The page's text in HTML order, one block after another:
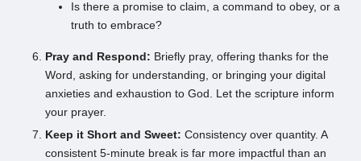
Is there a promise to claim, a command to obey, or a
truth to embrace?
Pray and Respond: Briefly pray, offering thanks for the
Word, asking for understanding, or bringing your digital
anxieties and exhaustion to God. Let the scripture inform
your prayer.
Keep it Short and Sweet: Consistency over quantity. A
consistent 5-minute break is far more impactful than an